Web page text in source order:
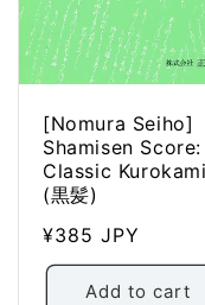
[Nomura Seiho]
Shamisen Score:
Classic Kurokami
(黒髪)
Regular
price
¥385 JPY
Add to cart